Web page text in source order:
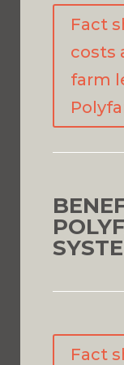
Fact
costs
farm
Fact